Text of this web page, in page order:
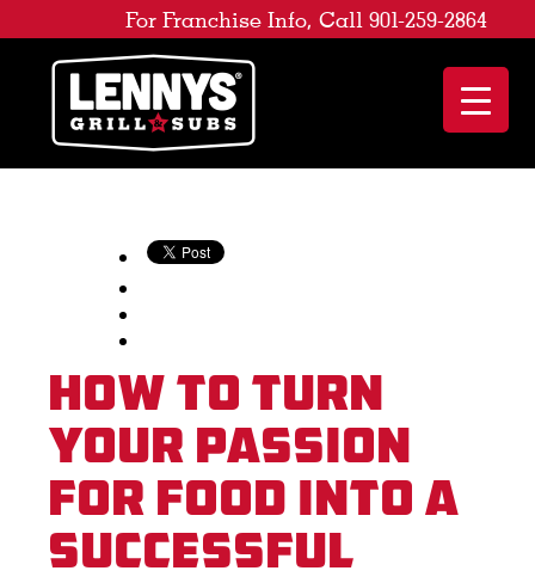
For Franchise Info, Call 901-259-2864
How to Turn
Your Passion
for Food Into a
Successful